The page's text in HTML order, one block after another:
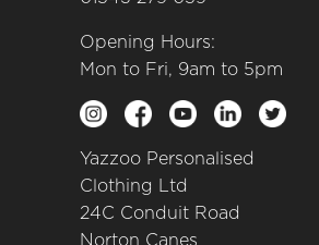
Opening Hours:
Mon to Fri, 9am to 5pm
Yazzoo Personalised
Clothing Ltd
24C Conduit Road
Norton Canes